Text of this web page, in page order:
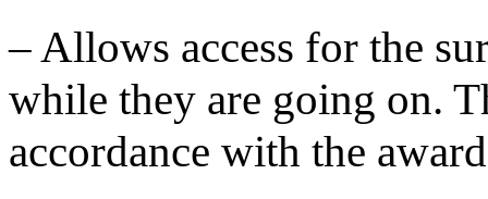
– Allows access for the
while they are going on.
accordance with the